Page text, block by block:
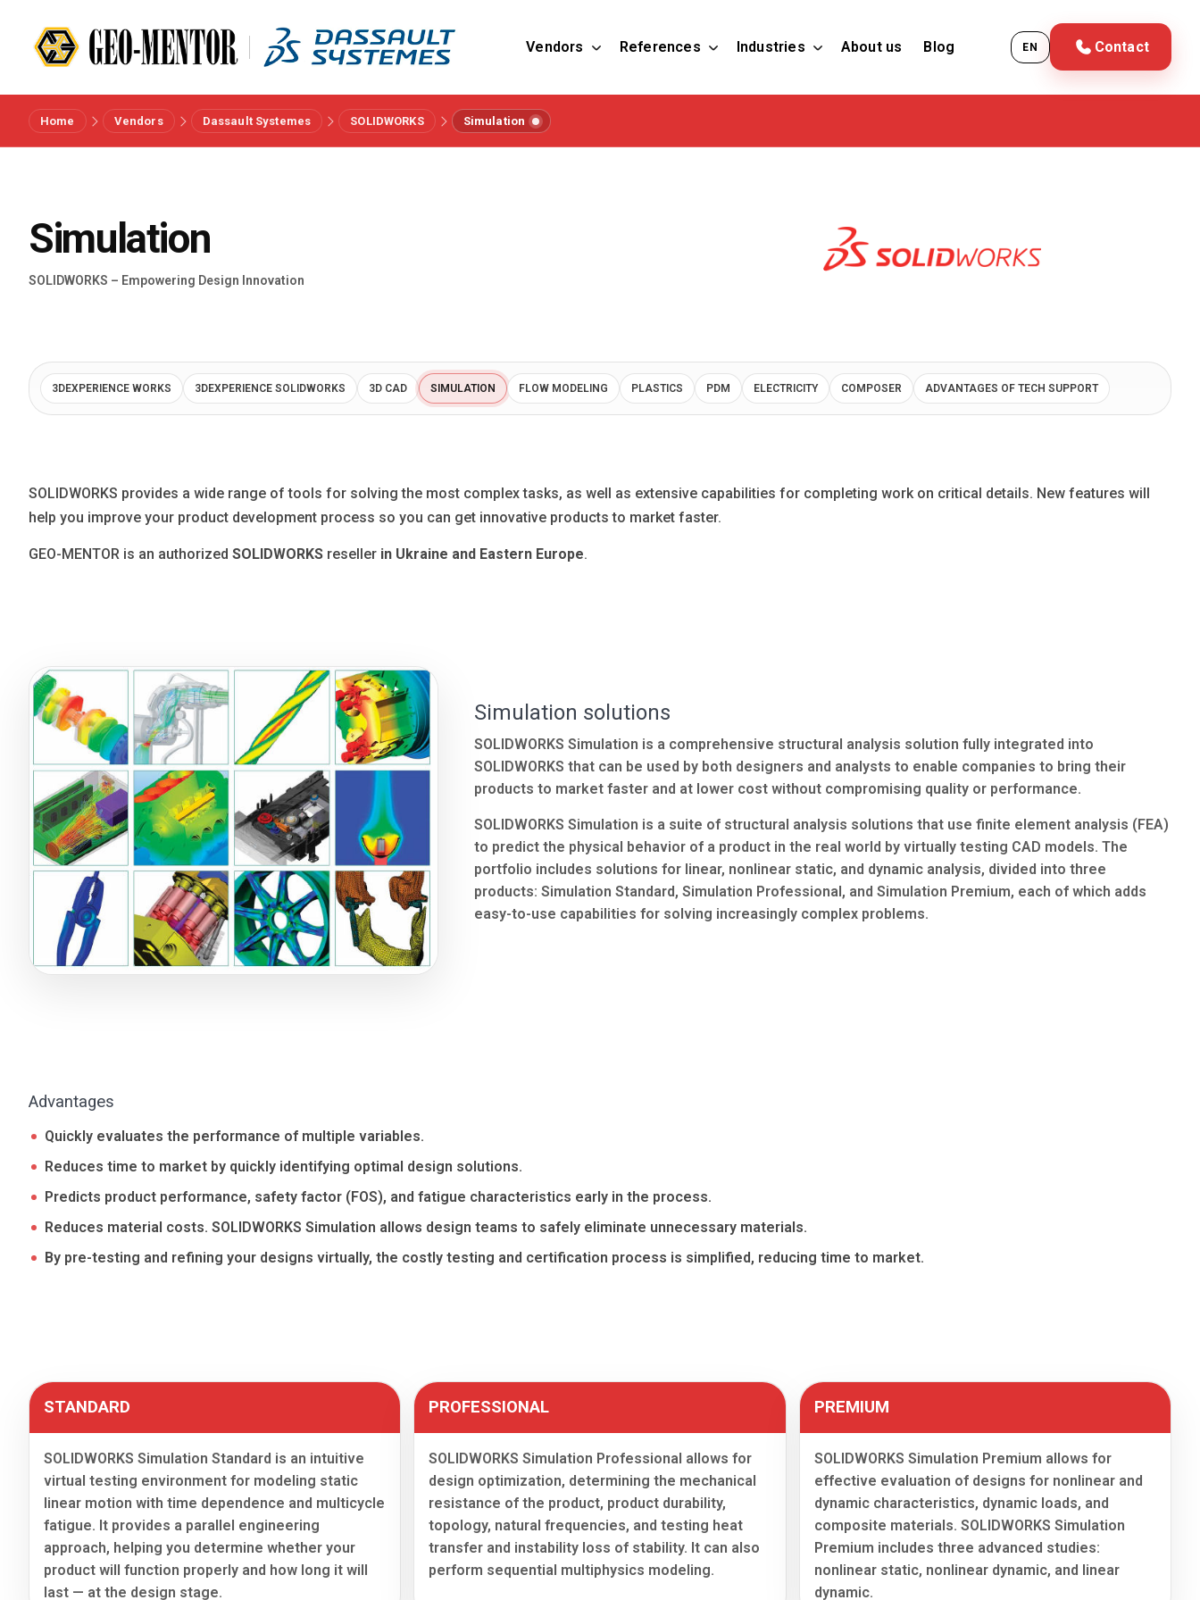
Vendors References Industries About us Blog EN Contact
Menu
References
Blog
EN UA RU DE
Home Vendors Dassault Systemes SOLIDWORKS Simulation
Simulation
SOLIDWORKS – Empowering Design Innovation
3DEXPERIENCE WORKS 3DEXPERIENCE SOLIDWORKS 3D CAD SIMULATION FLOW MODELING PLASTICS PDM ELECTRICITY COMPOSER ADVANTAGES OF TECH SUPPORT
SOLIDWORKS provides a wide range of tools for solving the most complex tasks, as well as extensive capabilities for completing work on critical details. New features will
help you improve your product development process so you can get innovative products to market faster.
GEO-MENTOR is an authorized SOLIDWORKS reseller in Ukraine and Eastern Europe.
Simulation solutions
SOLIDWORKS Simulation is a comprehensive structural analysis solution fully integrated into
SOLIDWORKS that can be used by both designers and analysts to enable companies to bring their
products to market faster and at lower cost without compromising quality or performance.
SOLIDWORKS Simulation is a suite of structural analysis solutions that use finite element analysis (FEA)
to predict the physical behavior of a product in the real world by virtually testing CAD models. The
portfolio includes solutions for linear, nonlinear static, and dynamic analysis, divided into three
products: Simulation Standard, Simulation Professional, and Simulation Premium, each of which adds
easy-to-use capabilities for solving increasingly complex problems.
Advantages
Quickly evaluates the performance of multiple variables.
Reduces time to market by quickly identifying optimal design solutions.
Predicts product performance, safety factor (FOS), and fatigue characteristics early in the process.
Reduces material costs. SOLIDWORKS Simulation allows design teams to safely eliminate unnecessary materials.
By pre-testing and refining your designs virtually, the costly testing and certification process is simplified, reducing time to market.
STANDARD
SOLIDWORKS Simulation Standard is an intuitive
virtual testing environment for modeling static
linear motion with time dependence and multicycle
fatigue. It provides a parallel engineering
approach, helping you determine whether your
product will function properly and how long it will
last — at the design stage.
PROFESSIONAL
SOLIDWORKS Simulation Professional allows for
design optimization, determining the mechanical
resistance of the product, product durability,
topology, natural frequencies, and testing heat
transfer and instability loss of stability. It can also
perform sequential multiphysics modeling.
PREMIUM
SOLIDWORKS Simulation Premium allows for
effective evaluation of designs for nonlinear and
dynamic characteristics, dynamic loads, and
composite materials. SOLIDWORKS Simulation
Premium includes three advanced studies:
nonlinear static, nonlinear dynamic, and linear
dynamic.